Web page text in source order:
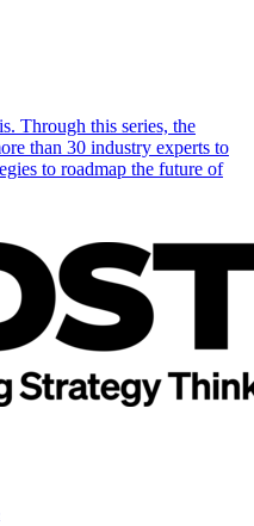
Through this series, the
than 30 industry experts to
to roadmap the future of